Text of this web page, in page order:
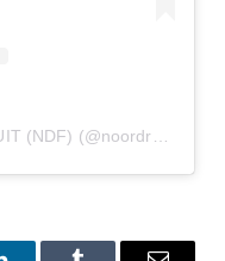
A post shared by NOOR DRY FRUIT (NDF) (@noordryfruit_ndf)